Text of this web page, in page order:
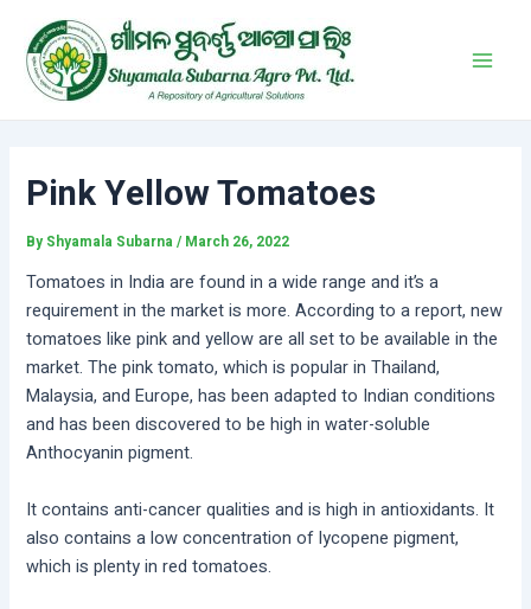
content
Pink Yellow Tomatoes
By Shyamala Subarna/ March 26, 2022
Tomatoes in India are found in a wide range and it’s a
requirement in the market is more. According to a report, new
tomatoes like pink and yellow are all set to be available in the
market. The pink tomato, which is popular in Thailand,
Malaysia, and Europe, has been adapted to Indian conditions
and has been discovered to be high in water-soluble
Anthocyanin pigment.
It contains anti-cancer qualities and is high in antioxidants. It
also contains a low concentration of lycopene pigment,
which is plenty in red tomatoes.
navigation